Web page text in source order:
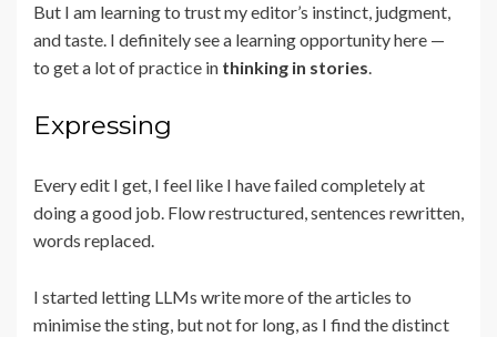
But I am learning to trust my editor’s instinct, judgment,
and taste. I definitely see a learning opportunity here —
to get a lot of practice in thinking in stories.
Expressing
Every edit I get, I feel like I have failed completely at
doing a good job. Flow restructured, sentences rewritten,
words replaced.
I started letting LLMs write more of the articles to
minimise the sting, but not for long, as I find the distinct